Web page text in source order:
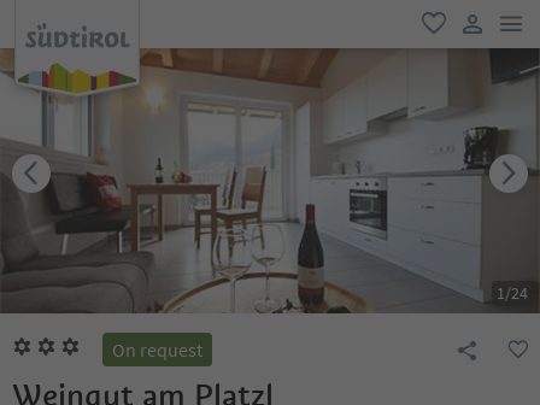
favorite
user link
1/24
On request
Weingut am Platzl